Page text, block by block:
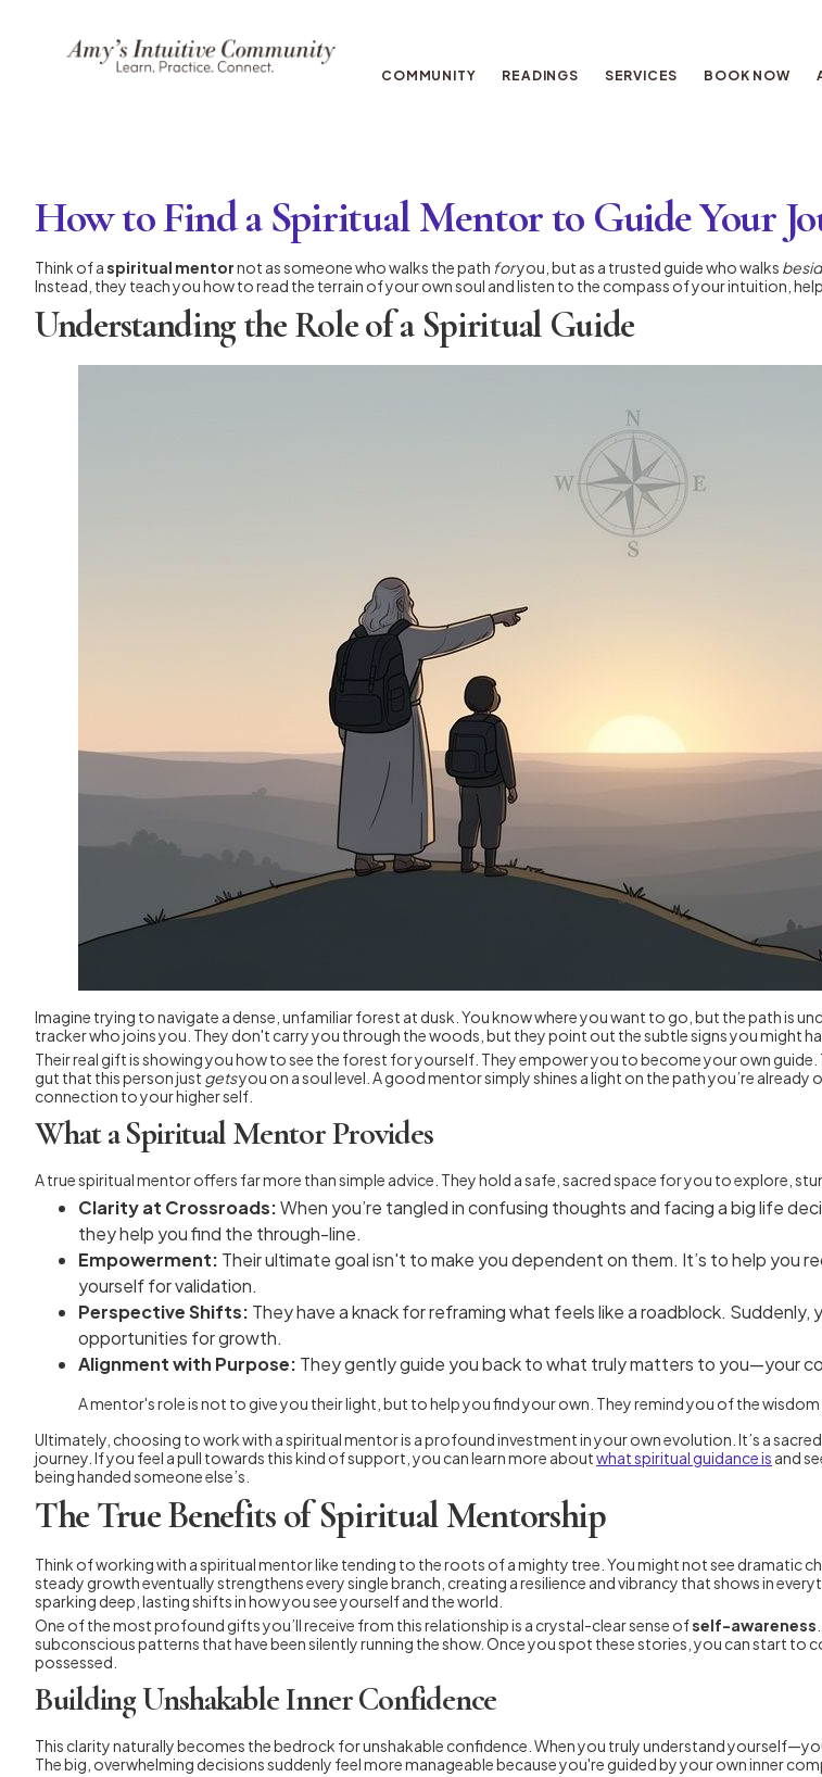
COMMUNITY READINGS SERVICES BOOK NOW
How to Find a Spiritual Mentor to Guide Your
Think of aspiritual mentornot as someone who walks the path foryou, but as a trusted guide who walks
Instead, they teach you how to read the terrain of your own soul and listen to the compass of your intuition,
Understanding the Role of a Spiritual Guide
Imagine trying to navigate a dense, unfamiliar forest at dusk. You know where you want to go, but the path is
tracker who joins you. They don't carry you through the woods, but they point out the subtle signs you might
Their real gift is showing you how to see the forest for yourself. They empower you to become your own
gut that this person just getsyou on a soul level. A good mentor simply shines a light on the path you’re
connection to your higher self.
What a Spiritual Mentor Provides
A true spiritual mentor offers far more than simple advice. They hold a safe, sacred space for you to explore,
Clarity at Crossroads:When you’re tangled in confusing thoughts and facing a big life
they help you find the through-line.
Empowerment: Their ultimate goal isn't to make you dependent on them. It’s to help you
yourself for validation.
Perspective Shifts: They have a knack for reframing what feels like a roadblock.
opportunities for growth.
Alignment with Purpose: They gently guide you back to what truly matters to you—your
A mentor's role is not to give you their light, but to help you find your own. They remind you of the
Ultimately, choosing to work with a spiritual mentor is a profound investment in your own evolution. It’s a
journey. If you feel a pull towards this kind of support, you can learn more aboutwhat spiritual guidance is and
being handed someone else’s.
The True Benefits of Spiritual Mentorship
Think of working with a spiritual mentor like tending to the roots of a mighty tree. You might not see dramatic
steady growth eventually strengthens every single branch, creating a resilience and vibrancy that shows in
sparking deep, lasting shifts in how you see yourself and the world.
One of the most profound gifts you’ll receive from this relationship is a crystal-clear sense ofself-awareness
subconscious patterns that have been silently running the show. Once you spot these stories, you can start
possessed.
Building Unshakable Inner Confidence
This clarity naturally becomes the bedrock for unshakable confidence. When you truly understand
The big, overwhelming decisions suddenly feel more manageable because you're guided by your own inner